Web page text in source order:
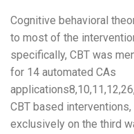
Cognitive behavioral
to most of the
specifically, CBT was
for 14 automated CAs
CBT based
exclusively on the third